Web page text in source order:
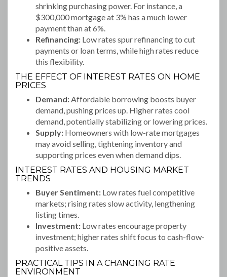
shrinking purchasing power. For instance, a
$300,000 mortgage at 3% has a much lower
payment than at 6%.
Refinancing: Low rates spur refinancing to cut
payments or loan terms, while high rates reduce
this flexibility.
THE EFFECT OF INTEREST RATES ON HOME
PRICES
Demand:Affordable borrowing boosts buyer
demand, pushing prices up. Higher rates cool
demand, potentially stabilizing or lowering prices.
Supply: Homeowners with low-rate mortgages
may avoid selling, tightening inventory and
supporting prices even when demand dips.
INTEREST RATES AND HOUSING MARKET
TRENDS
Buyer Sentiment: Low rates fuel competitive
markets; rising rates slow activity, lengthening
listing times.
Investment: Low rates encourage property
investment; higher rates shift focus to cash-flow-
positive assets.
PRACTICAL TIPS IN A CHANGING RATE
ENVIRONMENT